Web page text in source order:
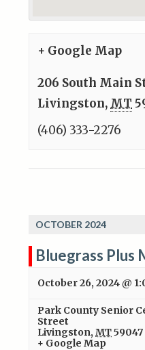
+ Google Map
206 South Main
Livingston, MT
(406) 333-2276
OCTOBER 2024
Bluegrass Plus
October 26, 2024 @
Park County Senior
Street
Livingston, MT59047
+ Google Map